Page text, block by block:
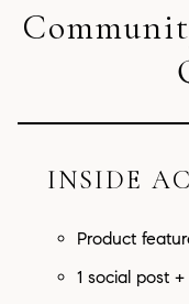
INSIDE
Product
1 social post +